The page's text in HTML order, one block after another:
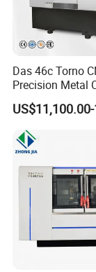
5. Working
Fitted with a
operator
enhancing
Precision
Das 46c Torno
Precision Metal
Machine